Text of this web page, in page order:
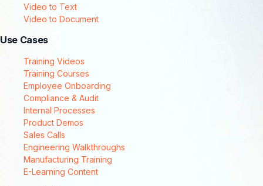
Video to Text
Video to Document
Use Cases
Training Videos
Training Courses
Employee Onboarding
Compliance & Audit
Internal Processes
Product Demos
Sales Calls
Engineering Walkthroughs
Manufacturing Training
E-Learning Content